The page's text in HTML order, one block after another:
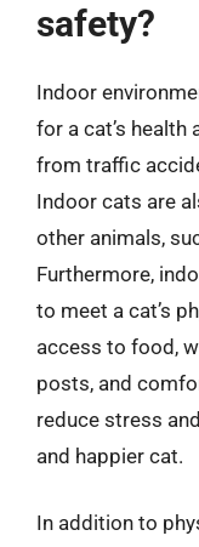
safety?
Indoor
for a cat’s
from traffic
Indoor cats are
other animals,
Furthermore,
to meet a cat’s
access to food,
posts, and
reduce stress
and happier cat.
In addition to